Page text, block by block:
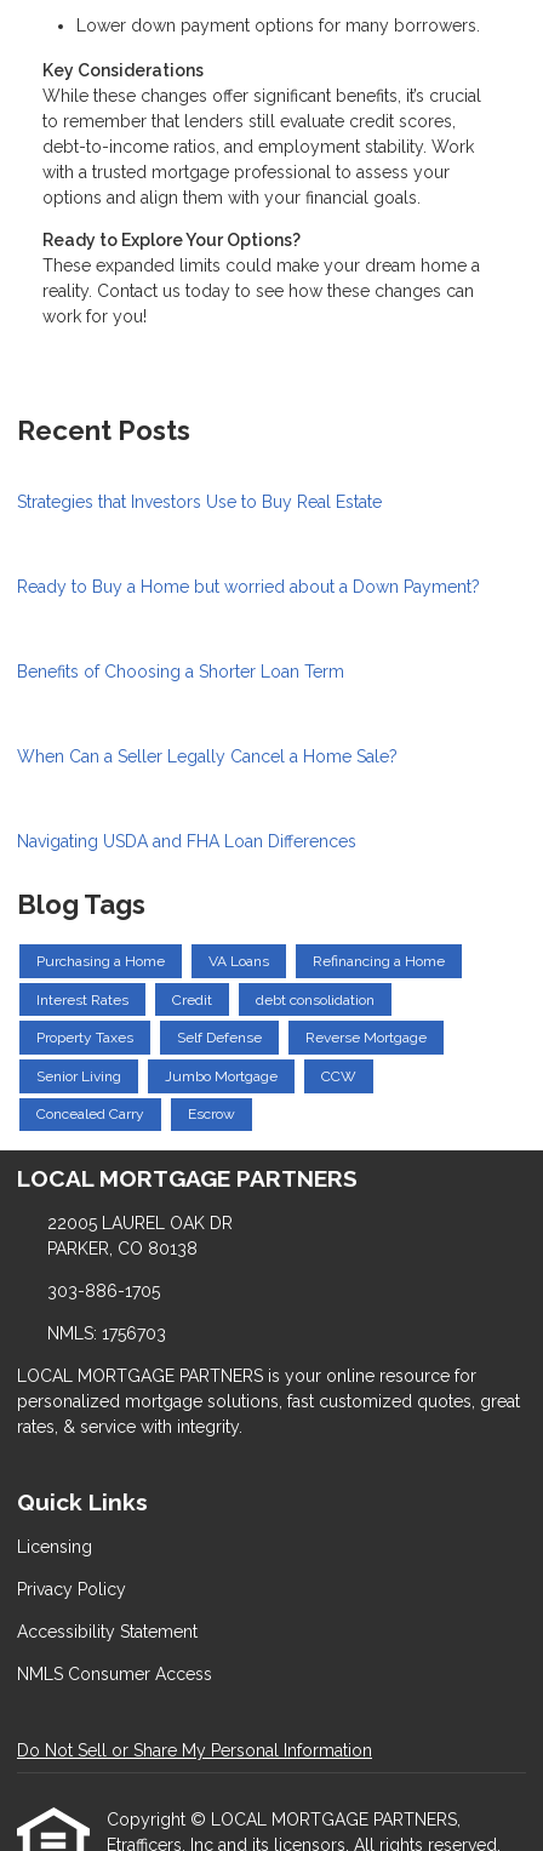
Lower down payment options for many borrowers.
Key Considerations
While these changes offer significant benefits, it’s crucial
to remember that lenders still evaluate credit scores,
debt-to-income ratios, and employment stability. Work
with a trusted mortgage professional to assess your
options and align them with your financial goals.
Ready to Explore Your Options?
These expanded limits could make your dream home a
reality. Contact us today to see how these changes can
work for you!
Recent Posts
Strategies that Investors Use to Buy Real Estate
Ready to Buy a Home but worried about a Down Payment?
Benefits of Choosing a Shorter Loan Term
When Can a Seller Legally Cancel a Home Sale?
Navigating USDA and FHA Loan Differences
Blog Tags
Purchasing a Home VA Loans Refinancing a Home
Interest Rates Credit debt consolidation
Property Taxes Self Defense Reverse Mortgage
Senior Living Jumbo Mortgage CCW
Concealed Carry Escrow
LOCAL MORTGAGE PARTNERS
22005 LAUREL OAK DR
PARKER, CO 80138
303-886-1705
NMLS: 1756703
LOCAL MORTGAGE PARTNERS is your online resource for
personalized mortgage solutions, fast customized quotes, great
rates, & service with integrity.
Quick Links
Licensing
Privacy Policy
Accessibility Statement
NMLS Consumer Access
Do Not Sell or Share My Personal Information
Copyright © LOCAL MORTGAGE PARTNERS,
Etrafficers, Inc and its licensors. All rights reserved.